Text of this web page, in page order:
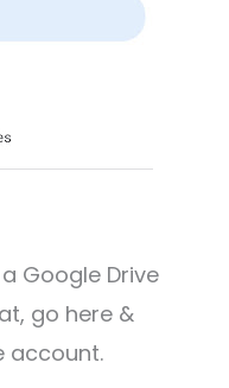
Google Drive
go here &
account.